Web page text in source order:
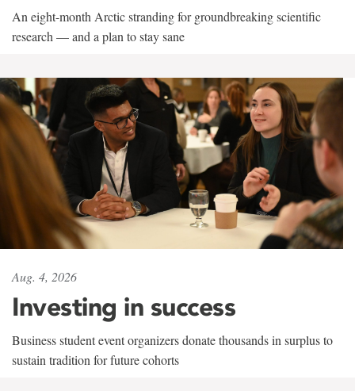
An eight-month Arctic stranding for groundbreaking scientific
research — and a plan to stay sane
Aug. 4, 2026
Investing in success
Business student event organizers donate thousands in surplus to
sustain tradition for future cohorts